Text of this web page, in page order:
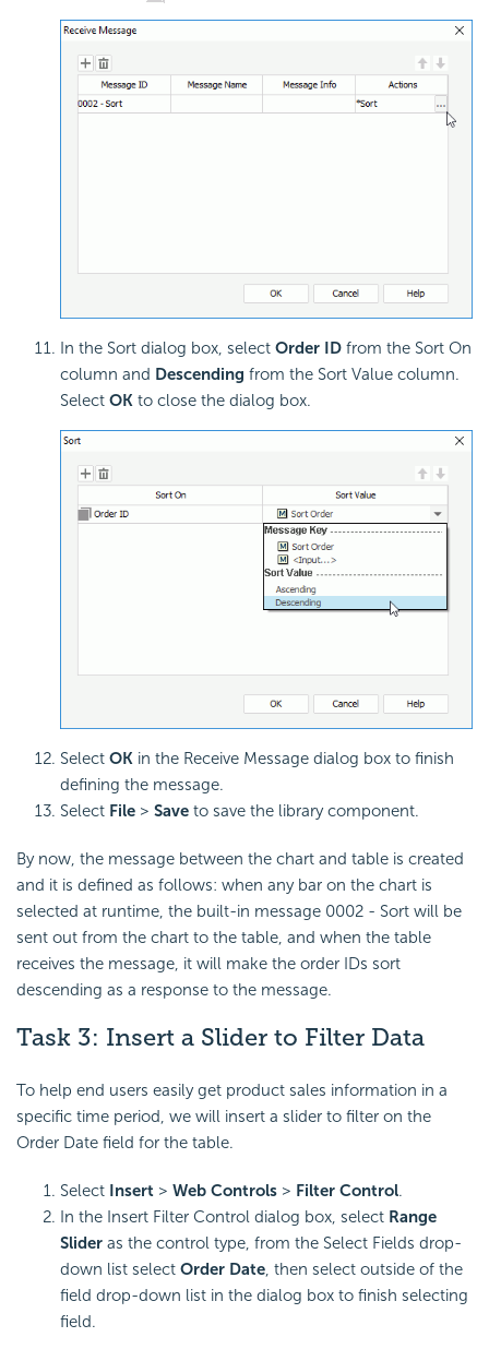
In the Sort dialog box, select Order ID from the Sort On
column and Descending from the Sort Value column.
Select OK to close the dialog box.
Select OK in the Receive Message dialog box to finish
defining the message.
Select File > Save to save the library component.
By now, the message between the chart and table is created
and it is defined as follows: when any bar on the chart is
selected at runtime, the built-in message 0002 - Sort will be
sent out from the chart to the table, and when the table
receives the message, it will make the order IDs sort
descending as a response to the message.
Task 3: Insert a Slider to Filter Data
To help end users easily get product sales information in a
specific time period, we will insert a slider to filter on the
Order Date field for the table.
Select Insert > Web Controls > Filter Control.
In the Insert Filter Control dialog box, select Range
Slider as the control type, from the Select Fields drop-
down list select Order Date, then select outside of the
field drop-down list in the dialog box to finish selecting
field.